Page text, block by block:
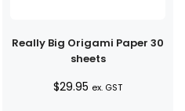
Really Big Origami Paper 30
sheets
$29.95 ex. GST